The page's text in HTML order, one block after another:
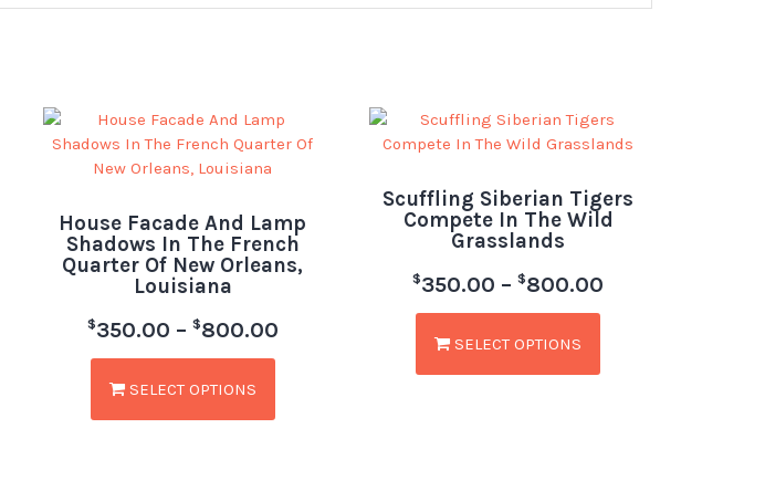
House Facade And Lamp
Shadows In The French
Quarter Of New Orleans,
Louisiana
$350.00 – $800.00
SELECT OPTIONS
Scuffling Siberian Tigers
Compete In The Wild
Grasslands
$350.00 – $800.00
SELECT OPTIONS